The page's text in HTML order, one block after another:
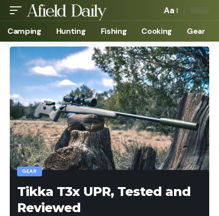
Aa
Camping Hunting Fishing Cooking Gear
GEAR
Tikka T3x UPR, Tested and
Reviewed